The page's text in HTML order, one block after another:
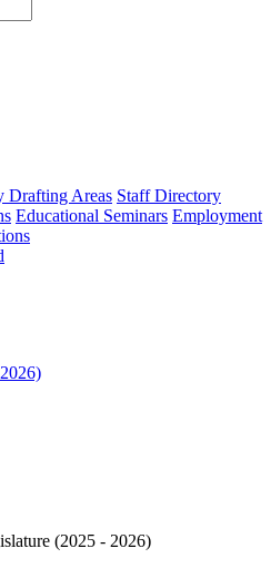
type
Drafting Areas Staff Directory
Educational Seminars Employment
(2025 - 2026)